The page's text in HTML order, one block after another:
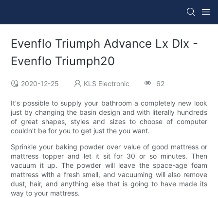
Evenflo Triumph Advance Lx Dlx -
Evenflo Triumph20
2020-12-25 KLS Electronic 62
It's possible to supply your bathroom a completely new look
just by changing the basin design and with literally hundreds
of great shapes, styles and sizes to choose of computer
couldn't be for you to get just the you want.
Sprinkle your baking powder over value of good mattress or
mattress topper and let it sit for 30 or so minutes. Then
vacuum it up. The powder will leave the space-age foam
mattress with a fresh smell, and vacuuming will also remove
dust, hair, and anything else that is going to have made its
way to your mattress.